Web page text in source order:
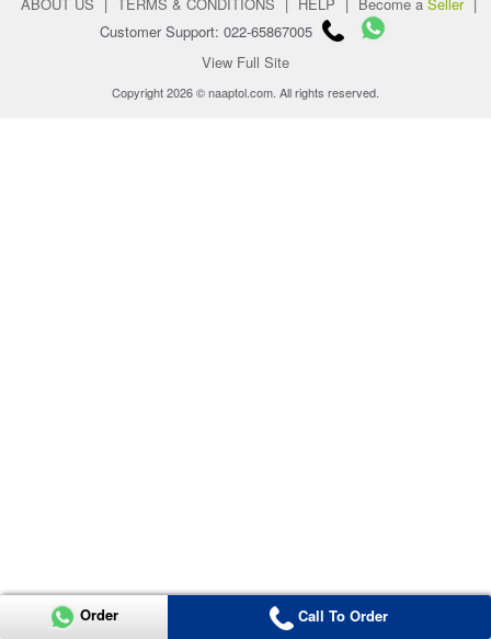
Customer Support: 022-65867005
View Full Site
Copyright 2026 © naaptol.com. All rights reserved.
Order Call To Order